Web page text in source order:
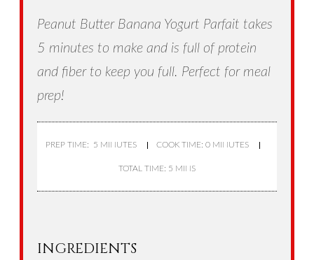
Peanut Butter Banana Yogurt Parfait takes
5 minutes to make and is full of protein
and fiber to keep you full. Perfect for meal
prep!
PREP TIME: 5 MINUTES COOK TIME: 0 MINUTES
TOTAL TIME: 5 MINS
INGREDIENTS